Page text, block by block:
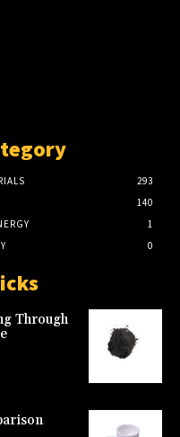
293
140
1
0
Through